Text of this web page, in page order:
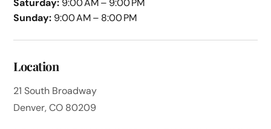
Saturday: 9:00 AM – 9:00 PM
Sunday: 9:00 AM – 8:00 PM
Location
21 South Broadway
Denver, CO 80209